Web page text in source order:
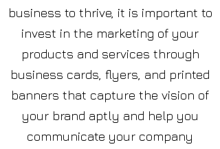
business to thrive, it is important to
invest in the marketing of your
products and services through
business cards, flyers, and printed
banners that capture the vision of
your brand aptly and help you
communicate your company